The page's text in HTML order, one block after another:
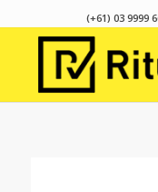
(+61) 03 9999